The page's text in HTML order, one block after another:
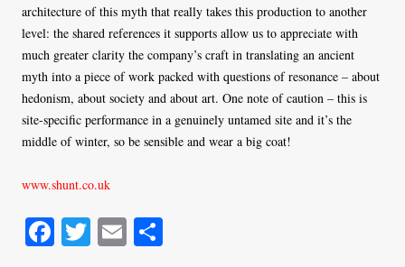
architecture of this myth that really takes this production to another
level: the shared references it supports allow us to appreciate with
much greater clarity the company’s craft in translating an ancient
myth into a piece of work packed with questions of resonance – about
hedonism, about society and about art. One note of caution – this is
site-specific performance in a genuinely untamed site and it’s the
middle of winter, so be sensible and wear a big coat!
www.shunt.co.uk
Fa T E